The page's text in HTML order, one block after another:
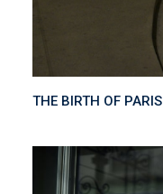
THE BIRTH OF PARIS